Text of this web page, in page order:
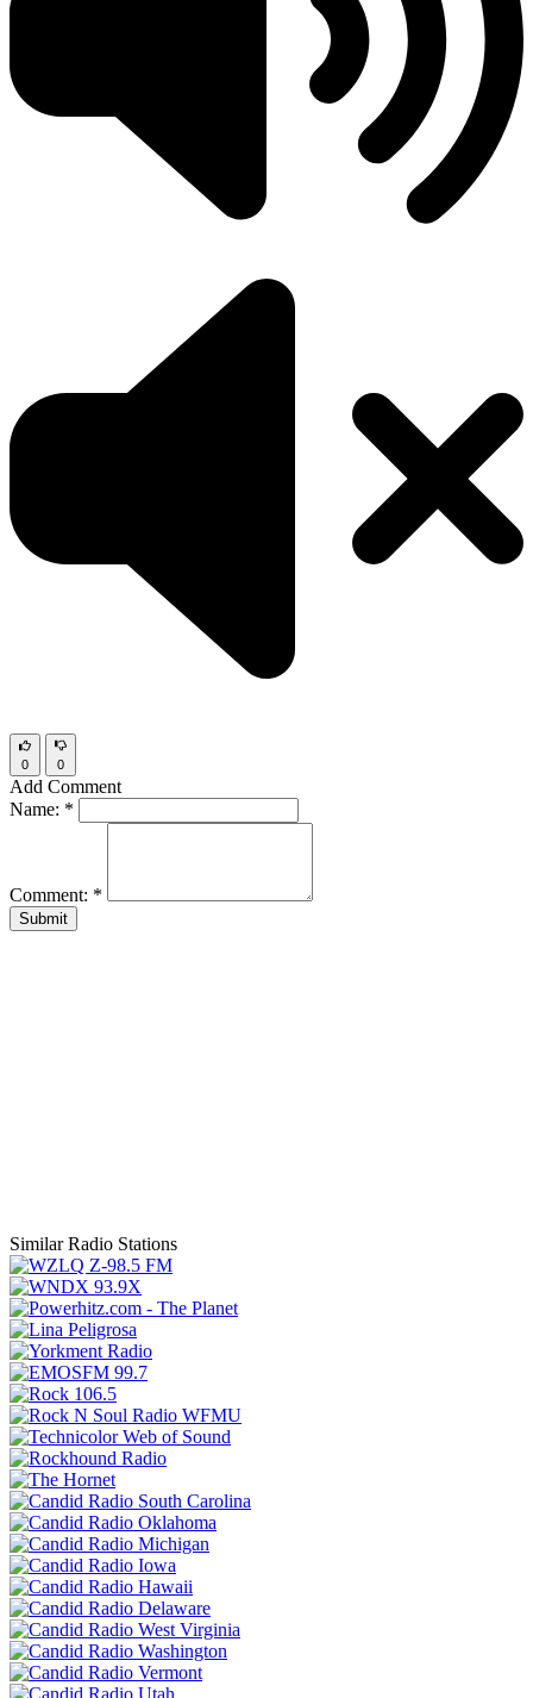
0 0
Add Comment
Name: *
Comment: *
Submit
Similar Radio Stations